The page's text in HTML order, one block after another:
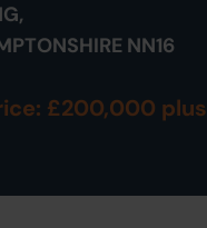
NN16
£200,000 plus